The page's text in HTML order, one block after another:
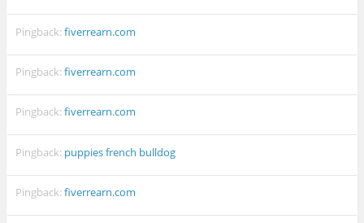
Pingback:fiverrearn.com
Pingback:fiverrearn.com
Pingback:fiverrearn.com
Pingback: puppies french bulldog
Pingback:fiverrearn.com